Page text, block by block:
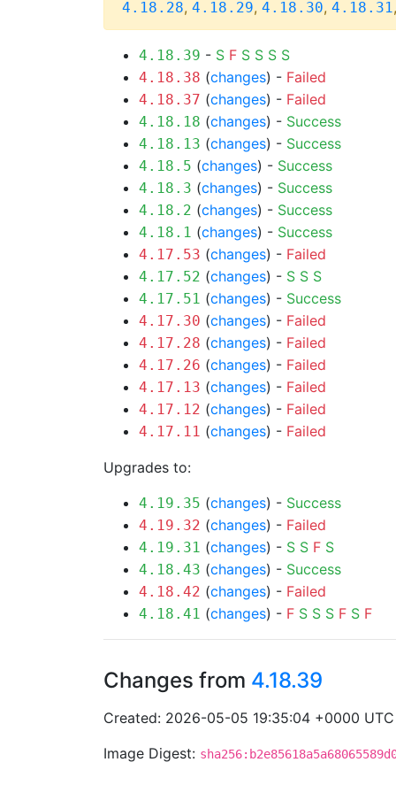
4.18.28, 4.18.29, 4.18.30, 4.18.31,
4.18.39 - S F S S S S
4.18.38 (changes) - Failed
4.18.37 (changes) - Failed
4.18.18 (changes) - Success
4.18.13 (changes) - Success
4.18.5 (changes) - Success
4.18.3 (changes) - Success
4.18.2 (changes) - Success
4.18.1 (changes) - Success
4.17.53 (changes) - Failed
4.17.52 (changes) - S S S
4.17.51 (changes) - Success
4.17.30 (changes) - Failed
4.17.28 (changes) - Failed
4.17.26 (changes) - Failed
4.17.13 (changes) - Failed
4.17.12 (changes) - Failed
4.17.11 (changes) - Failed
Upgrades to:
4.19.35 (changes) - Success
4.19.32 (changes) - Failed
4.19.31 (changes) - S S F S
4.18.43 (changes) - Success
4.18.42 (changes) - Failed
4.18.41 (changes) - F S S S F S F
Changes from 4.18.39
Created: 2026-05-05 19:35:04 +0000 UTC
Image Digest: